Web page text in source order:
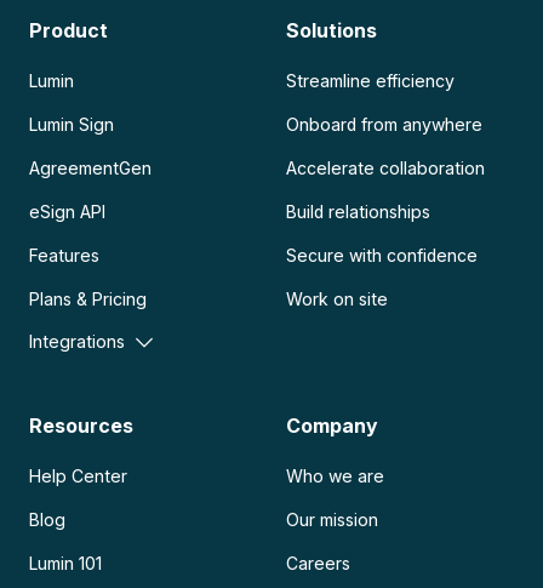
Product
Lumin
Lumin Sign
AgreementGen
eSign API
Features
Plans & Pricing
Integrations
Solutions
Streamline efficiency
Onboard from anywhere
Accelerate collaboration
Build relationships
Secure with confidence
Work on site
Resources
Help Center
Blog
Lumin 101
Company
Who we are
Our mission
Careers